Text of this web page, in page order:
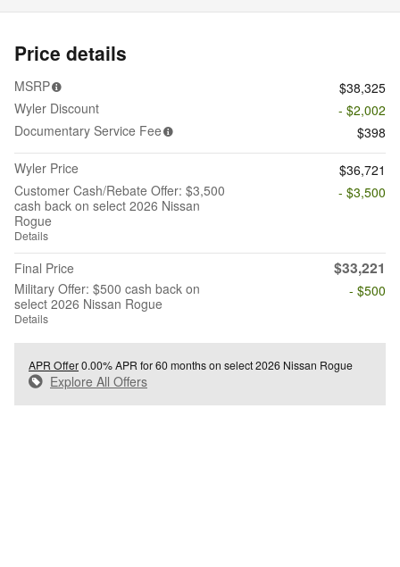
Price details
MSRP
$38,325
Wyler Discount
- $2,002
Documentary Service Fee
$398
Wyler Price
$36,721
Customer Cash/Rebate Offer: $3,500
cash back on select 2026 Nissan
Rogue
Details
- $3,500
Final Price $33,221
Military Offer: $500 cash back on
select 2026 Nissan Rogue
Details
- $500
APR Offer0.00% APR for 60 months on select 2026 Nissan Rogue
Explore All Offers